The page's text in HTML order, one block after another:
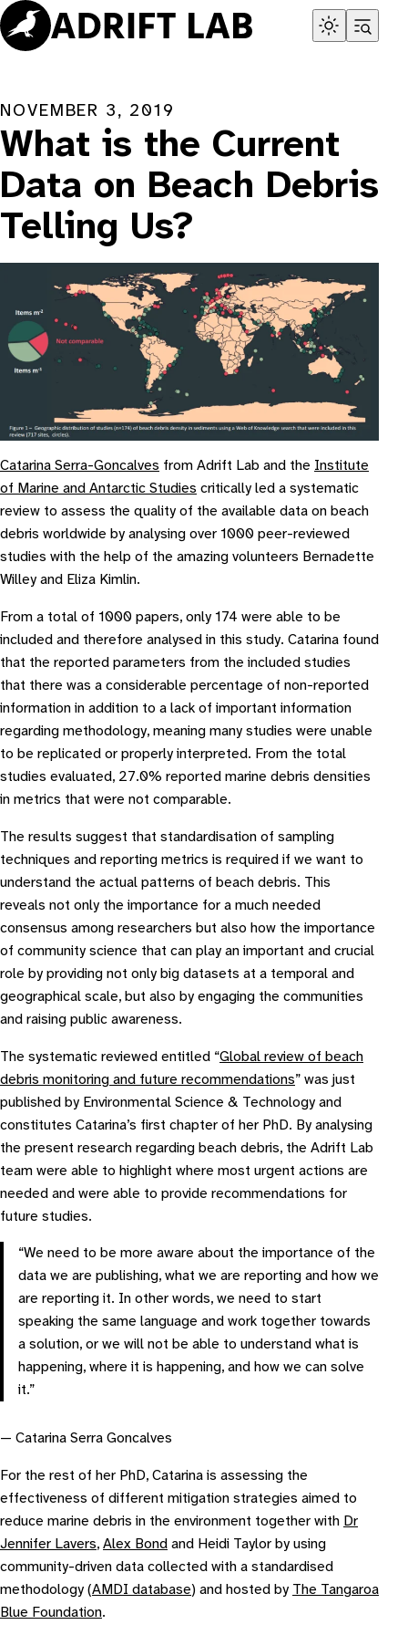
Skip
to
content
NOVEMBER 3, 2019
What is the Current
Data on Beach Debris
Telling Us?
Catarina Serra-Goncalves from Adrift Lab and the Institute
of Marine and Antarctic Studies critically led a systematic
review to assess the quality of the available data on beach
debris worldwide by analysing over 1000 peer-reviewed
studies with the help of the amazing volunteers Bernadette
Willey and Eliza Kimlin.
From a total of 1000 papers, only 174 were able to be
included and therefore analysed in this study. Catarina found
that the reported parameters from the included studies
that there was a considerable percentage of non-reported
information in addition to a lack of important information
regarding methodology, meaning many studies were unable
to be replicated or properly interpreted. From the total
studies evaluated, 27.0% reported marine debris densities
in metrics that were not comparable.
The results suggest that standardisation of sampling
techniques and reporting metrics is required if we want to
understand the actual patterns of beach debris. This
reveals not only the importance for a much needed
consensus among researchers but also how the importance
of community science that can play an important and crucial
role by providing not only big datasets at a temporal and
geographical scale, but also by engaging the communities
and raising public awareness.
The systematic reviewed entitled “Global review of beach
debris monitoring and future recommendations” was just
published by Environmental Science & Technology and
constitutes Catarina’s first chapter of her PhD. By analysing
the present research regarding beach debris, the Adrift Lab
team were able to highlight where most urgent actions are
needed and were able to provide recommendations for
future studies.
“We need to be more aware about the importance of the
data we are publishing, what we are reporting and how we
are reporting it. In other words, we need to start
speaking the same language and work together towards
a solution, or we will not be able to understand what is
happening, where it is happening, and how we can solve
it.”
— Catarina Serra Goncalves
For the rest of her PhD, Catarina is assessing the
effectiveness of different mitigation strategies aimed to
reduce marine debris in the environment together with Dr
Jennifer Lavers, Alex Bond and Heidi Taylor by using
community-driven data collected with a standardised
methodology (AMDI database) and hosted by The Tangaroa
Blue Foundation.